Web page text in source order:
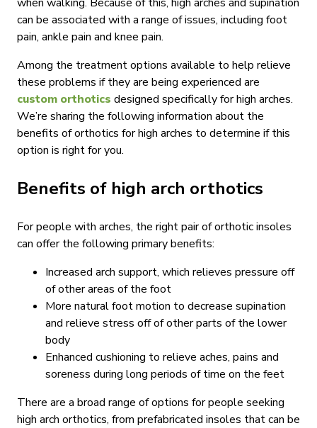
can be associated with a range of issues, including foot
pain, ankle pain and knee pain.
Among the treatment options available to help relieve
these problems if they are being experienced are
custom orthotics designed specifically for high arches.
We’re sharing the following information about the
benefits of orthotics for high arches to determine if this
option is right for you.
Benefits of high arch orthotics
For people with arches, the right pair of orthotic insoles
can offer the following primary benefits:
Increased arch support, which relieves pressure off
of other areas of the foot
More natural foot motion to decrease supination
and relieve stress off of other parts of the lower
body
Enhanced cushioning to relieve aches, pains and
soreness during long periods of time on the feet
There are a broad range of options for people seeking
high arch orthotics, from prefabricated insoles that can be